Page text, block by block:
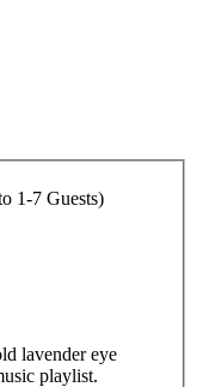
1-7 Guests)
lavender eye
playlist.